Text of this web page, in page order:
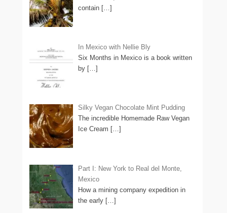
contain […]
In Mexico with Nellie Bly
Six Months in Mexico is a book written
by […]
Silky Vegan Chocolate Mint Pudding
The incredible Homemade Raw Vegan
Ice Cream […]
Part I: New York to Real del Monte,
Mexico
How a mining company expedition in
the early […]